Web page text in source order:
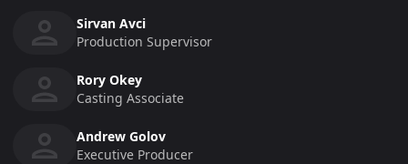
Sirvan Avci
Production Supervisor
Rory Okey
Casting Associate
Andrew Golov
Executive Producer